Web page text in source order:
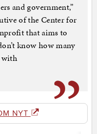
and government,”
of the Center for
that aims to
know how many
with
NYT